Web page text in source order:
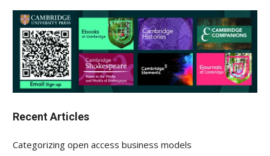
Recent Articles
Categorizing open access business models